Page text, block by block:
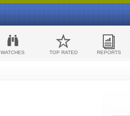
WATCHES TOP RATED REPORTS